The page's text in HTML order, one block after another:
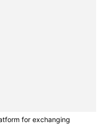
for exchanging